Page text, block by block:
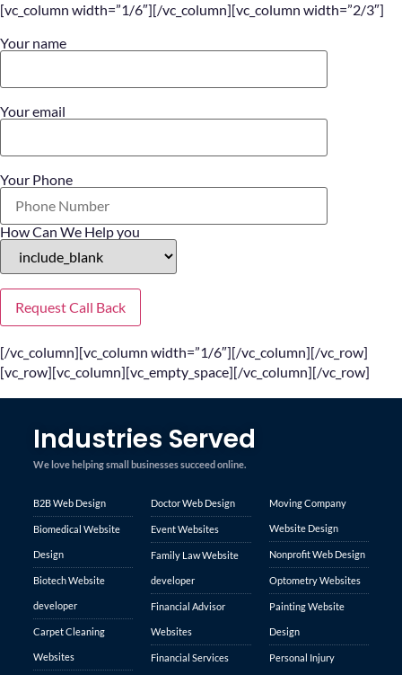
[vc_column width=”1/6″][/vc_column][vc_column width=”2/3″]
Your name
Your email
Your Phone
How Can We Help you
[/vc_column][vc_column width=”1/6″][/vc_column][/vc_row]
[vc_row][vc_column][vc_empty_space][/vc_column][/vc_row]
Industries Served
We love helping small businesses succeed online.
B2B Web Design
Biomedical Website
Design
Biotech Website
developer
Carpet Cleaning
Websites
Doctor Web Design
Event Websites
Family Law Website
developer
Financial Advisor
Websites
Financial Services
Moving Company
Website Design
Nonprofit Web Design
Optometry Websites
Painting Website
Design
Personal Injury